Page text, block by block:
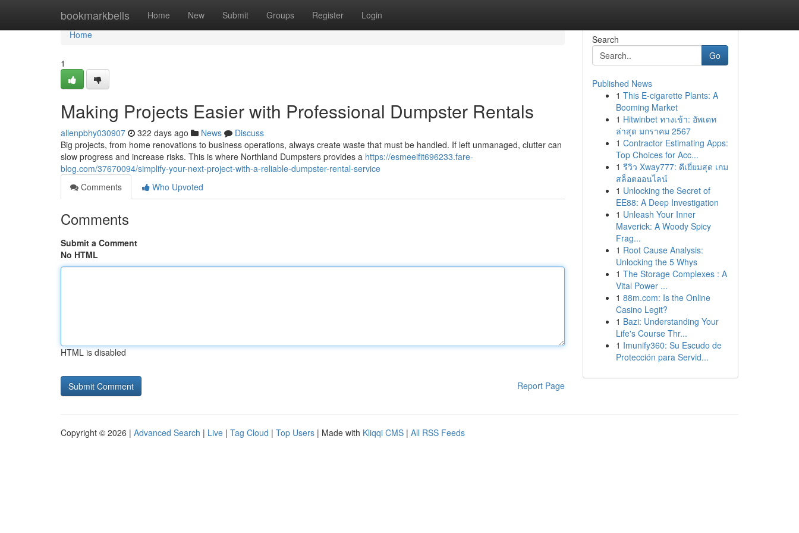
bookmarkbells Home New Submit Groups Register Login
Home
Home
1
Making Projects Easier with Professional Dumpster Rentals
allenpbhy030907 322 days ago News
Discuss
Big projects, from home renovations to business operations, always create waste that must be handled. If left unmanaged, clutter can
slow progress and increase risks. This is where Northland Dumpsters provides a https://esmeeifit696233.fare-
blog.com/37670094/simplify-your-next-project-with-a-reliable-dumpster-rental-service
Comments
Who Upvoted
Comments
Submit a Comment
No HTML
HTML is disabled
Report Page
Search
Go
Published News
1 This E-cigarette Plants: A
Booming Market
1 Hitwinbet ทางเข้า: อัพเดท
ล่าสุด มกราคม 2567
1 Contractor Estimating Apps:
Top Choices for Acc...
1 รีวิว Xway777: ดีเยี่ยมสุด เกม
สล็อตออนไลน์
1 Unlocking the Secret of
EE88: A Deep Investigation
1 Unleash Your Inner
Maverick: A Woody Spicy
Frag...
1 Root Cause Analysis:
Unlocking the 5 Whys
1 The Storage Complexes : A
Vital Power ...
1 88m.com: Is the Online
Casino Legit?
1 Bazi: Understanding Your
Life's Course Thr...
1 Imunify360: Su Escudo de
Protección para Servid...
Copyright © 2026 | Advanced Search | Live | Tag Cloud | Top Users | Made with Kliqqi CMS | All RSS Feeds